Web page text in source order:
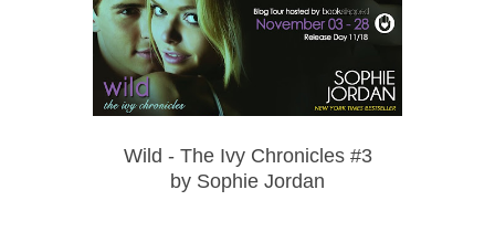
Wild - The Ivy Chronicles #3
by Sophie Jordan